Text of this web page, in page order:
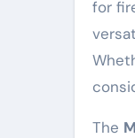
for
The